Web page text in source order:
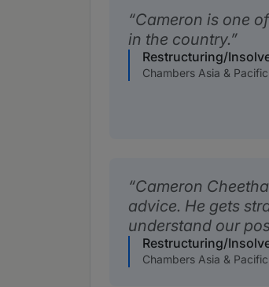
Cameron is one
in the country.
Restructuring/
Chambers Asia & Pacific
Cameron
advice. He gets
understand our
Restructuring/
Chambers Asia & Pacific